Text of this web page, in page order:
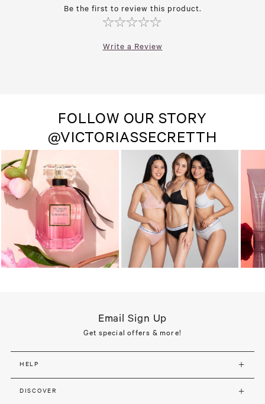
Be the first to review this product.
Write a Review
FOLLOW OUR STORY
@VICTORIASSECRETTH
Email Sign Up
Get special offers & more!
HELP
DISCOVER